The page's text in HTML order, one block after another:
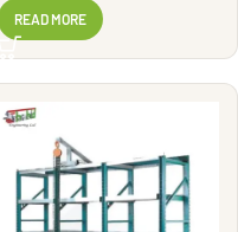
READ MORE